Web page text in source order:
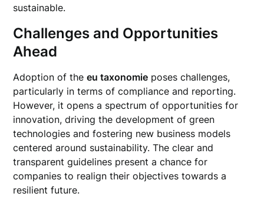
sustainable.
Challenges and Opportunities
Ahead
Adoption of theeu taxonomie poses challenges,
particularly in terms of compliance and reporting.
However, it opens a spectrum of opportunities for
innovation, driving the development of green
technologies and fostering new business models
centered around sustainability. The clear and
transparent guidelines present a chance for
companies to realign their objectives towards a
resilient future.